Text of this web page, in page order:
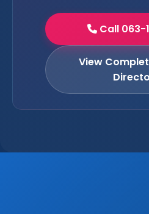
Call 063-
View